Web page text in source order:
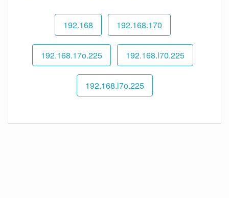
192.168 192.168.170
192.168.17o.225 192.168.l70.225
192.168.l7o.225